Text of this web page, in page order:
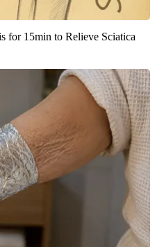
for 15min to Relieve Sciatica